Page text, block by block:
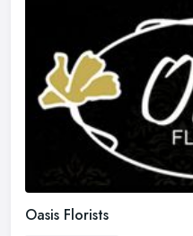
Oasis Florists